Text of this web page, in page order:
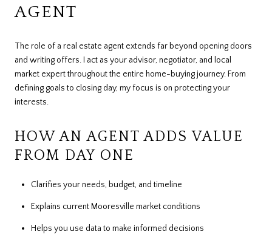
AGENT
The role of a real estate agent extends far beyond opening doors
and writing offers. I act as your advisor, negotiator, and local
market expert throughout the entire home-buying journey. From
defining goals to closing day, my focus is on protecting your
interests.
HOW AN AGENT ADDS VALUE
FROM DAY ONE
Clarifies your needs, budget, and timeline
Explains current Mooresville market conditions
Helps you use data to make informed decisions